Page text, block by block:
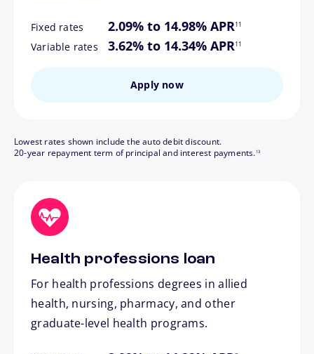
Fixed rates 2.09% to 14.98% APR11
Variable rates 3.62% to 14.34% APR
footnote
11
Apply now
Lowest rates shown include the auto debit discount.
20-year repayment term of principal and interest payments.13
Health professions loan
For health professions degrees in allied
health, nursing, pharmacy, and other
graduate-level health programs.